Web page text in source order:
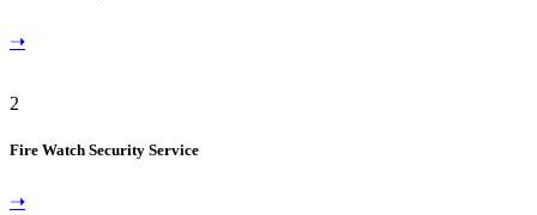
➝
2
Fire Watch Security Service
➝